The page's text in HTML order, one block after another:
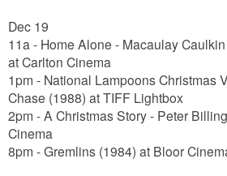
Dec 19
11a - Home Alone - Macaulay
at Carlton Cinema
1pm - National Lampoons Christmas
Chase (1988) at TIFF Lightbox
2pm - A Christmas Story - Peter
Cinema
8pm - Gremlins (1984) at Bloor